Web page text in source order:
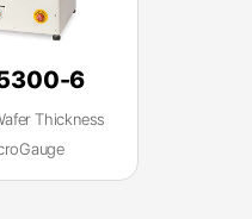
6
Thickness